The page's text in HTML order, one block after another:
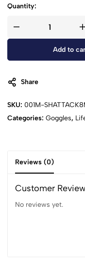
Quantity:
Add to
Share
SKU: 001M-
Categories: Goggles,
Reviews (0)
Customer
No reviews yet.